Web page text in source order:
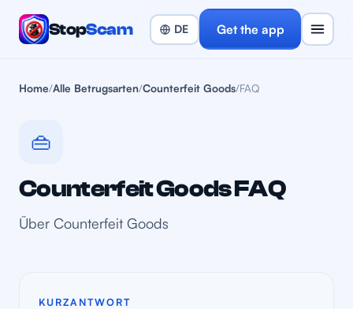
StopScam Get the app
Home/Alle Betrugsarten/Counterfeit Goods/FAQ
👜
Counterfeit Goods FAQ
Über Counterfeit Goods
KURZANTWORT